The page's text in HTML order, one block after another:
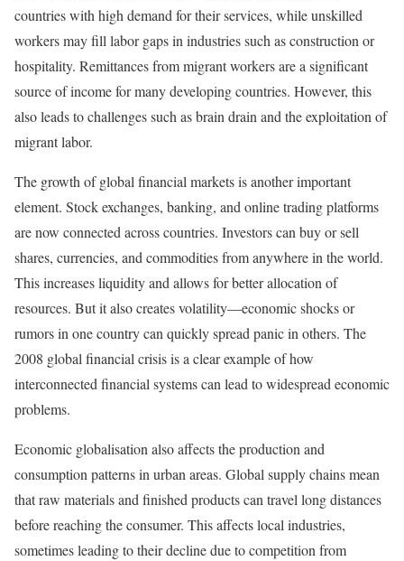
countries with high demand for their services, while unskilled
workers may fill labor gaps in industries such as construction or
hospitality. Remittances from migrant workers are a significant
source of income for many developing countries. However, this
also leads to challenges such as brain drain and the exploitation of
migrant labor.
The growth of global financial markets is another important
element. Stock exchanges, banking, and online trading platforms
are now connected across countries. Investors can buy or sell
shares, currencies, and commodities from anywhere in the world.
This increases liquidity and allows for better allocation of
resources. But it also creates volatility—economic shocks or
rumors in one country can quickly spread panic in others. The
2008 global financial crisis is a clear example of how
interconnected financial systems can lead to widespread economic
problems.
Economic globalisation also affects the production and
consumption patterns in urban areas. Global supply chains mean
that raw materials and finished products can travel long distances
before reaching the consumer. This affects local industries,
sometimes leading to their decline due to competition from